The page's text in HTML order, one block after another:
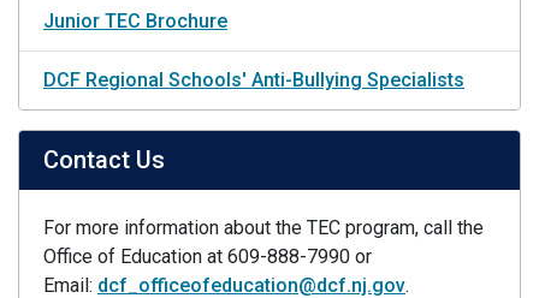
Junior TEC Brochure
DCF Regional Schools' Anti-Bullying Specialists
Contact Us
For more information about the TEC program, call the
Office of Education at 609-888-7990 or
Email: dcf_officeofeducation@dcf.nj.gov.